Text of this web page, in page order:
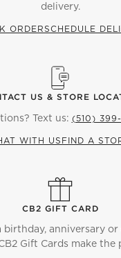
delivery.
ORDERSCHEDULE
US & STORE
Text us: (510)
WITH US FIND A
CB2 GIFT CARD
birthday, anniversary
Gift Cards make the